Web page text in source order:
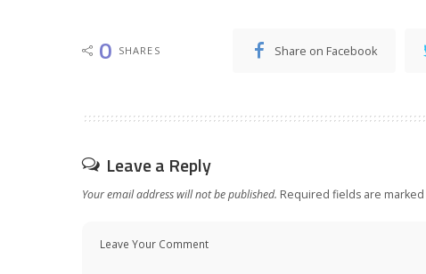
0 SHARES Share on Facebook
Leave a Reply
Your email address will not be published. Required fields are marked